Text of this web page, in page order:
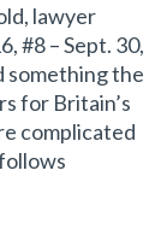
lawyer
#8 – Sept. 30,
something the
for Britain’s
complicated